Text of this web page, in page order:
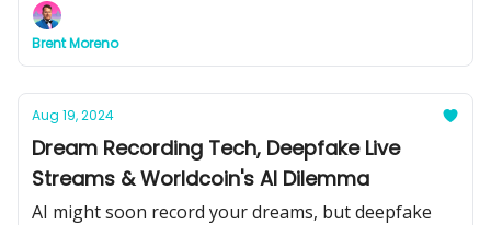
industries and the workforce.
Brent Moreno
Aug 19, 2024
Dream Recording Tech, Deepfake Live
Streams & Worldcoin's AI Dilemma
AI might soon record your dreams, but deepfake